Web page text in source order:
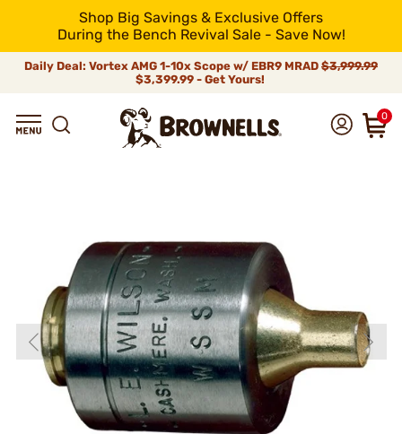
Shop Big Savings & Exclusive Offers
During the Bench Revival Sale - Save Now!
Daily Deal: Vortex AMG 1-10x Scope w/ EBR9 MRAD $3,999.99
$3,399.99 - Get Yours!
0